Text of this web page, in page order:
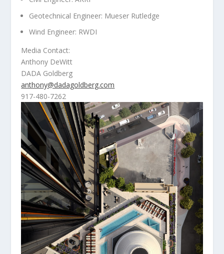
Geotechnical Engineer: Mueser Rutledge
Wind Engineer: RWDI
Media Contact:
Anthony DeWitt
DADA Goldberg
anthony@dadagoldberg.com
917-480-7262